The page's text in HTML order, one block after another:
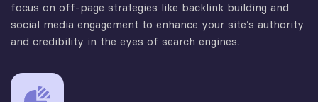
focus on off-page strategies like backlink building and
social media engagement to enhance your site’s authority
and credibility in the eyes of search engines.